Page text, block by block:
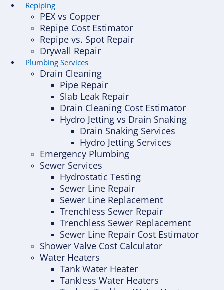
Repiping
PEX vs Copper
Repipe Cost Estimator
Repipe vs. Spot Repair
Drywall Repair
Plumbing Services
Drain Cleaning
Pipe Repair
Slab Leak Repair
Drain Cleaning Cost Estimator
Hydro Jetting vs Drain Snaking
Drain Snaking Services
Hydro Jetting Services
Emergency Plumbing
Sewer Services
Hydrostatic Testing
Sewer Line Repair
Sewer Line Replacement
Trenchless Sewer Repair
Trenchless Sewer Replacement
Sewer Line Repair Cost Estimator
Shower Valve Cost Calculator
Water Heaters
Tank Water Heater
Tankless Water Heaters